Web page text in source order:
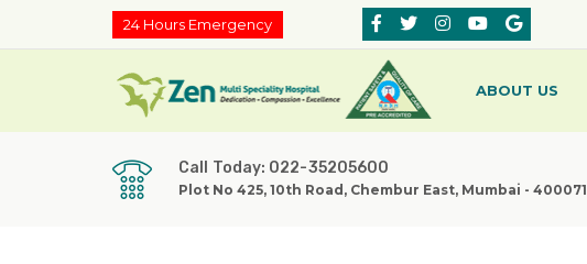
24 Hours Emergency
ABOUT US
Call Today: 022-35205600
Plot No 425, 10th Road, Chembur East, Mumbai - 400071